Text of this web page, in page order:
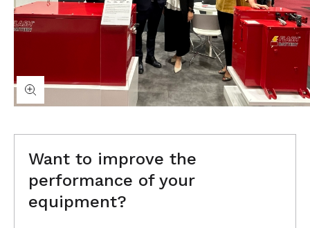
Want to improve the
performance of your
equipment?